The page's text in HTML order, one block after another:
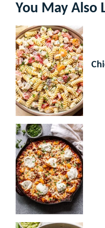
You May Also